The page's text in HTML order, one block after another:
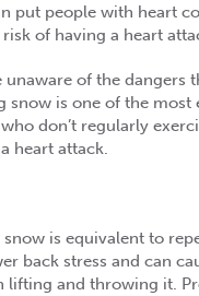
put people with heart
of having a heart
unaware of the
snow is one of the
don’t regularly
heart attack.
snow is equivalent to
back stress and can
lifting and throwing it.